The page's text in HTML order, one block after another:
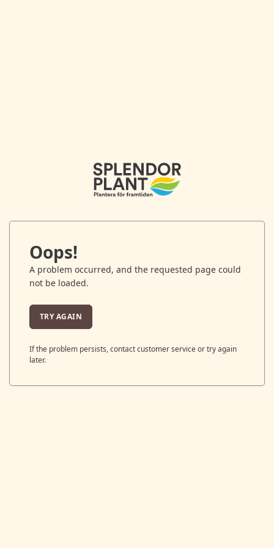
Oops!
A problem occurred, and the requested page could
not be loaded.
TRY AGAIN
If the problem persists, contact customer service or try again
later.